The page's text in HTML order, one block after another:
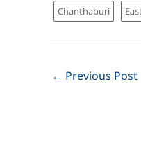
Chanthaburi
← Previous Post